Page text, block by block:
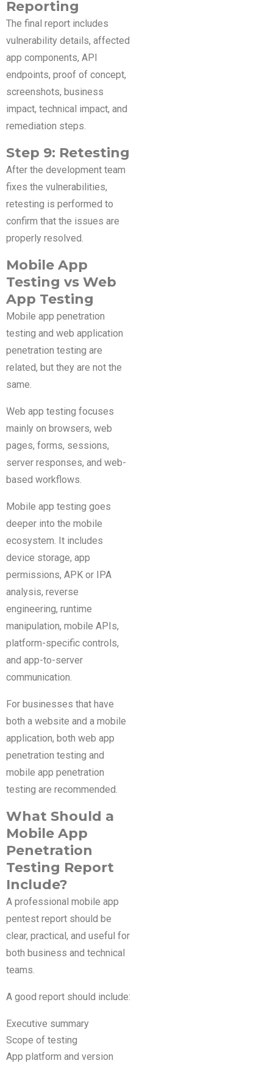
Reporting
The final report includes
vulnerability details, affected
app components, API
endpoints, proof of concept,
screenshots, business
impact, technical impact, and
remediation steps.
Step 9: Retesting
After the development team
fixes the vulnerabilities,
retesting is performed to
confirm that the issues are
properly resolved.
Mobile App
Testing vs Web
App Testing
Mobile app penetration
testing and web application
penetration testing are
related, but they are not the
same.
Web app testing focuses
mainly on browsers, web
pages, forms, sessions,
server responses, and web-
based workflows.
Mobile app testing goes
deeper into the mobile
ecosystem. It includes
device storage, app
permissions, APK or IPA
analysis, reverse
engineering, runtime
manipulation, mobile APIs,
platform-specific controls,
and app-to-server
communication.
For businesses that have
both a website and a mobile
application, both web app
penetration testing and
mobile app penetration
testing are recommended.
What Should a
Mobile App
Penetration
Testing Report
Include?
A professional mobile app
pentest report should be
clear, practical, and useful for
both business and technical
teams.
A good report should include:
Executive summary
Scope of testing
App platform and version